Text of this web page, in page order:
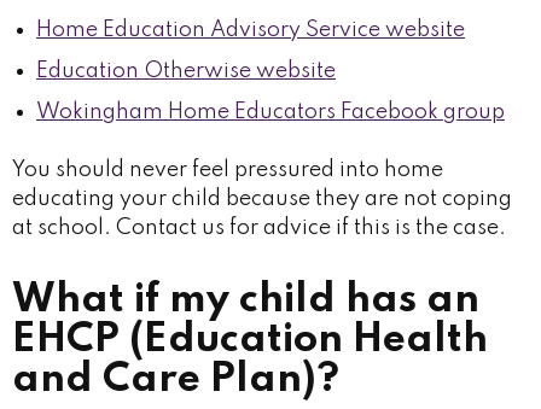
Home Education Advisory Service website
Education Otherwise website
Wokingham Home Educators Facebook group
You should never feel pressured into home
educating your child because they are not coping
at school. Contact us for advice if this is the case.
What if my child has an
EHCP (Education Health
and Care Plan)?